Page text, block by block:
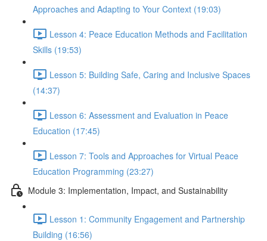
Approaches and Adapting to Your Context (19:03)
Lesson 4: Peace Education Methods and Facilitation
Skills (19:53)
Lesson 5: Building Safe, Caring and Inclusive Spaces
(14:37)
Lesson 6: Assessment and Evaluation in Peace
Education (17:45)
Lesson 7: Tools and Approaches for Virtual Peace
Education Programming (23:27)
Module 3: Implementation, Impact, and Sustainability
Lesson 1: Community Engagement and Partnership
Building (16:56)